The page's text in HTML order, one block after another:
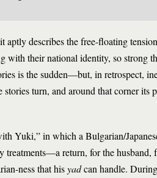
describes the free-floating
with their national identity, so strong
is the sudden—but, in retrospect,
turn, and around that corner its
Yuki,” in which a Bulgarian/
return, for the husband,
ness that hisyadcan handle.